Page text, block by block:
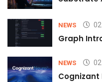
NEWS
Graph
NEWS
Cognizant